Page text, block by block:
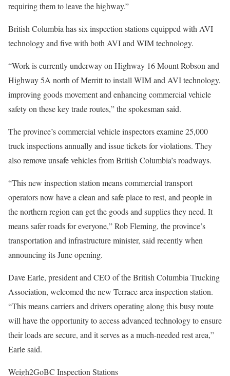
requiring them to leave the highway.”
British Columbia has six inspection stations equipped with AVI
technology and five with both AVI and WIM technology.
“Work is currently underway on Highway 16 Mount Robson and
Highway 5A north of Merritt to install WIM and AVI technology,
improving goods movement and enhancing commercial vehicle
safety on these key trade routes,” the spokesman said.
The province’s commercial vehicle inspectors examine 25,000
truck inspections annually and issue tickets for violations. They
also remove unsafe vehicles from British Columbia’s roadways.
“This new inspection station means commercial transport
operators now have a clean and safe place to rest, and people in
the northern region can get the goods and supplies they need. It
means safer roads for everyone,” Rob Fleming, the province’s
transportation and infrastructure minister, said recently when
announcing its June opening.
Dave Earle, president and CEO of the British Columbia Trucking
Association, welcomed the new Terrace area inspection station.
“This means carriers and drivers operating along this busy route
will have the opportunity to access advanced technology to ensure
their loads are secure, and it serves as a much-needed rest area,”
Earle said.
Weigh2GoBC Inspection Stations